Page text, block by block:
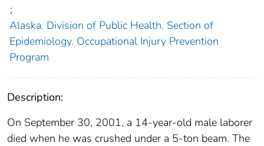
;
Alaska. Division of Public Health. Section of
Epidemiology. Occupational Injury Prevention
Program
Description:
On September 30, 2001, a 14-year-old male laborer
died when he was crushed under a 5-ton beam. The